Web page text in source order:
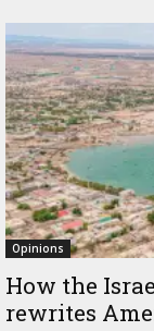
Opinions
How the
rewrites